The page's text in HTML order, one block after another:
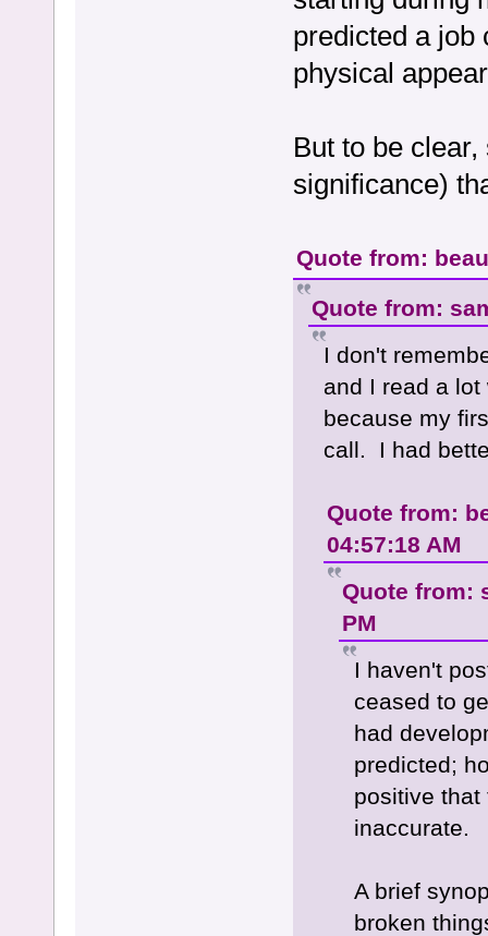
predicted a job
physical
But to be
significance)
Quote from:
Quote from:
I don't
and I read a
because my
call. I had
Quote from:
04:57:18 AM
Quote from:
PM
I haven't
ceased to
had
predicted;
positive that
inaccurate.
A brief
broken